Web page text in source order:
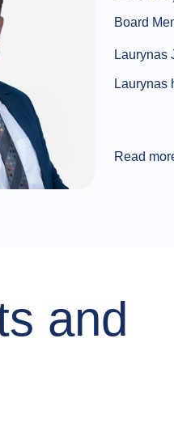
Board
Laurynas
Laurynas
Read
and